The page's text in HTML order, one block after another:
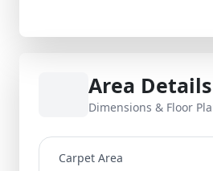
Area Details
Dimensions & Floor
Carpet Area